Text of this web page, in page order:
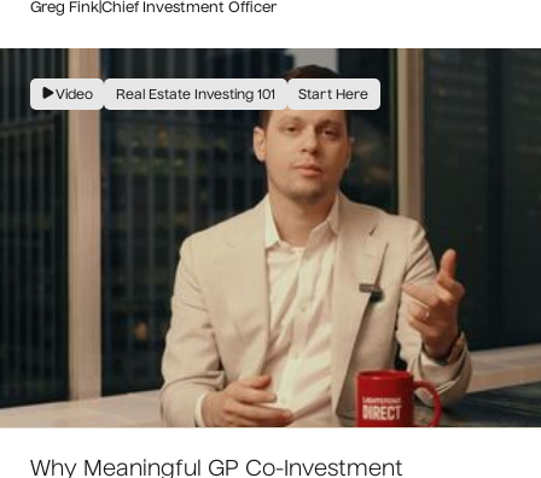
Greg FinkChief Investment Officer
Video Real Estate Investing 101 Start Here
Why Meaningful GP Co-Investment